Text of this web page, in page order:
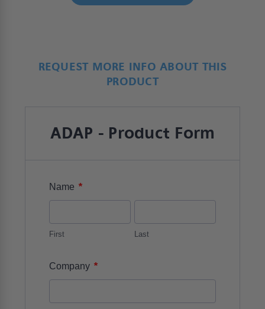
REQUEST MORE INFO ABOUT THIS
PRODUCT
ADAP - Product Form
Name *
First Last
Company *